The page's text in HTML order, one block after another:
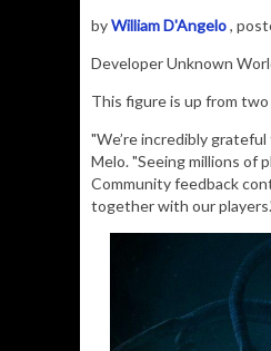
byWilliam D'Angelo,
Developer Unknown
This figure is up from
"We’re incredibly
Melo. "Seeing millions of
Community feedback
together with our